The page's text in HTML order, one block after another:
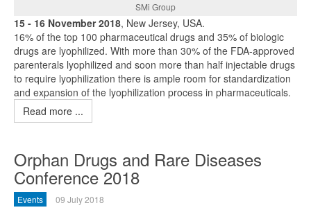
SMi Group
15 - 16 November 2018, New Jersey, USA.
16% of the top 100 pharmaceutical drugs and 35% of biologic
drugs are lyophilized. With more than 30% of the FDA-approved
parenterals lyophilized and soon more than half injectable drugs
to require lyophilization there is ample room for standardization
and expansion of the lyophilization process in pharmaceuticals.
Read more ...
Orphan Drugs and Rare Diseases
Conference 2018
Events 09 July 2018